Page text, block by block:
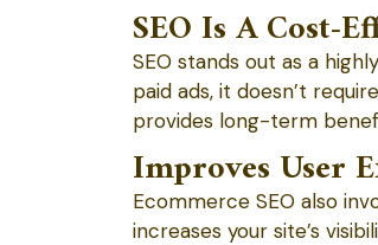
SEO Is A Cost-
SEO stands out as a
paid ads, it doesn’t
provides long-term
Improves User
Ecommerce SEO also
increases your site’s